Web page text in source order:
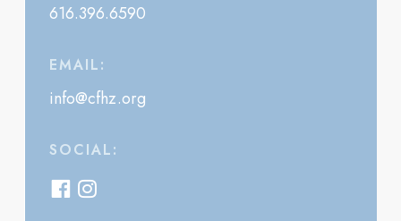
616.396.6590
EMAIL:
info@cfhz.org
SOCIAL: